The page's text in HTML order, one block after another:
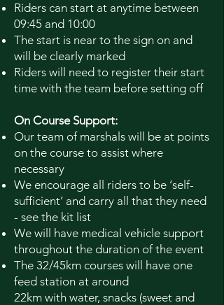
Riders can start at anytime between
09:45 and 10:00
The start is near to the sign on and
will be clearly marked
Riders will need to register their start
time with the team before setting off
On Course Support:
Our team of marshals will be at points
on the course to assist where
necessary
We encourage all riders to be ‘self-
sufficient’ and carry all that they need
- see the kit list
We will have medical vehicle support
throughout the duration of the event
The 32/45km courses will have one
feed station at around
22km with water, snacks (sweet and